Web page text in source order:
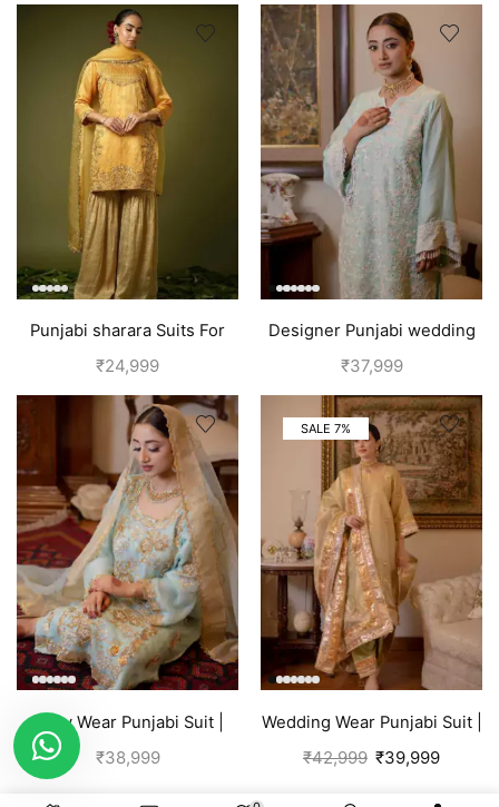
Punjabi sharara Suits For
wedding | Yellow
₹24,999
Designer Punjabi wedding
outfits | Blue
₹37,999
Party Wear Punjabi Suit |
Sky Blue
₹38,999
SALE 7%
Wedding Wear Punjabi Suit |
Golden
₹42,999 ₹39,999